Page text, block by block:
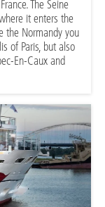
The Seine
it enters the
the Normandy you
of Paris, but also
En-Caux and